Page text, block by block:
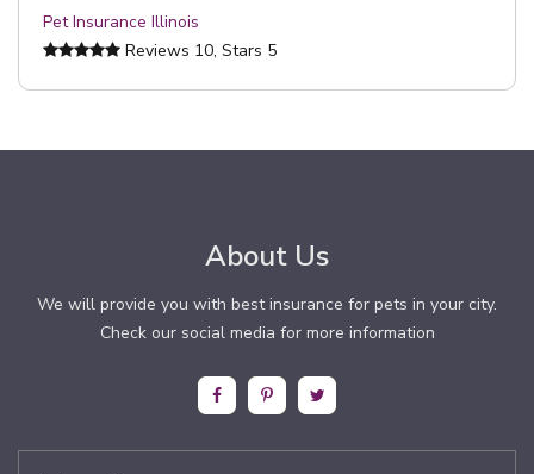
Pet Insurance Illinois
Reviews 10, Stars 5
About Us
We will provide you with best insurance for pets in your city.
Check our social media for more information